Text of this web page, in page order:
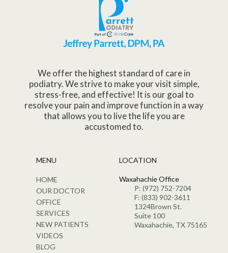
We offer the highest standard of care in
podiatry. We strive to make your visit simple,
stress-free, and effective! It is our goal to
resolve your pain and improve function in a way
that allows you to live the life you are
accustomed to.
MENU
HOME
OUR DOCTOR
OFFICE
SERVICES
NEW PATIENTS
VIDEOS
BLOG
LOCATION
Waxahachie Office
P: (972) 752-7204
F: (833) 902-3611
1324Brown St.
Suite 100
Waxahachie, TX 75165